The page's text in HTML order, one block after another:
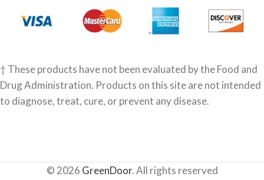
† These products have not been evaluated by the Food and
Drug Administration. Products on this site are not intended
to diagnose, treat, cure, or prevent any disease.
© 2026 GreenDoor. All rights reserved